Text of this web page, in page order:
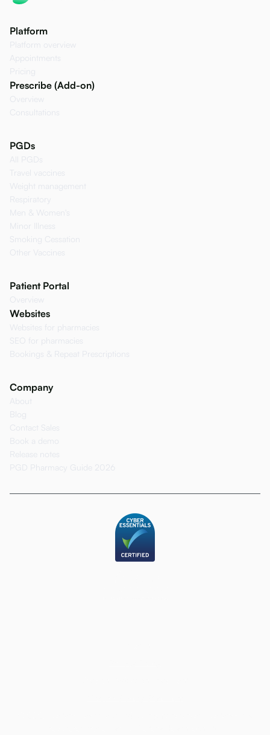
Platform
Platform overview
Appointments
Pricing
Prescribe (Add-on)
Overview
Consultations
PGDs
All PGDs
Travel vaccines
Weight management
Respiratory
Men & Women's
Minor Illness
Smoking Cessation
Other Vaccines
Patient Portal
Overview
Websites
Websites for pharmacies
SEO for pharmacies
Bookings & Repeat Prescriptions
Company
About
Blog
Contact Sales
Book a demo
Release notes
PGD Pharmacy Guide 2026